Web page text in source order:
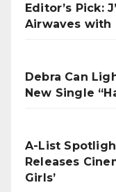
Editor’s Pick:
Airwaves with
Debra Can
New Single
A-List
Releases
Girls’